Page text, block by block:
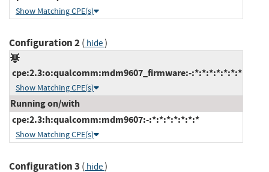
Show Matching CPE(s)
Configuration 2( hide)
cpe:2.3:o:qualcomm:mdm9607_firmware:-:*:*:*:*:*:*:*
Show Matching CPE(s)
Running on/with
cpe:2.3:h:qualcomm:mdm9607:-:*:*:*:*:*:*:*
Show Matching CPE(s)
Configuration 3 ( hide)